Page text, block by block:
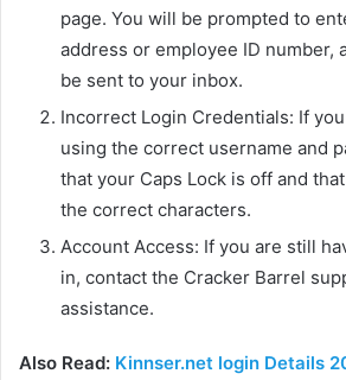
page. You will be prompted to
address or employee ID number,
be sent to your inbox.
Incorrect Login Credentials: If
using the correct username and
that your Caps Lock is off and
the correct characters.
Account Access: If you are still
in, contact the Cracker Barrel
assistance.
Also Read: Kinnser.net login Details